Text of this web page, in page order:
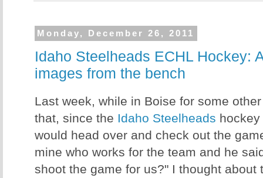
Monday, December 26, 2011
Idaho Steelheads ECHL Hockey:
images from the bench
Last week, while in Boise for some
that, since the Idaho Steelheads
would head over and check out the
mine who works for the team and he
shoot the game for us?" I thought about